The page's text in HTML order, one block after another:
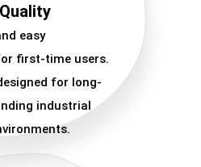
easy
first-time users.
for long-
industrial